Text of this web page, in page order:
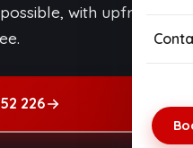
with upfront
226